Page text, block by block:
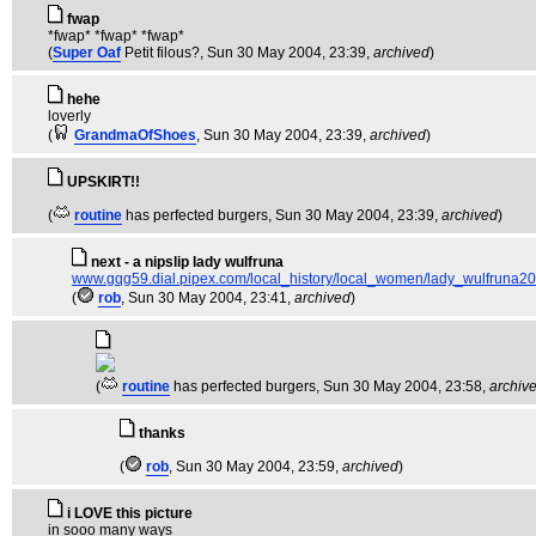
fwap
*fwap* *fwap* *fwap*
(Super Oaf Petit filous?, Sun 30 May 2004, 23:39, archived)
hehe
loverly
(
GrandmaOfShoes, Sun 30 May 2004, 23:39, archived)
UPSKIRT!!
(
routine has perfected burgers, Sun 30 May 2004, 23:39, archived)
next - a nipslip lady wulfruna
www.gqg59.dial.pipex.com/local_history/local_women/
(
rob, Sun 30 May 2004, 23:41, archived)
( routine has perfected burgers, Sun 30 May 2004, 23:58,
thanks
(
rob, Sun 30 May 2004, 23:59, archived)
i LOVE this picture
in sooo many ways